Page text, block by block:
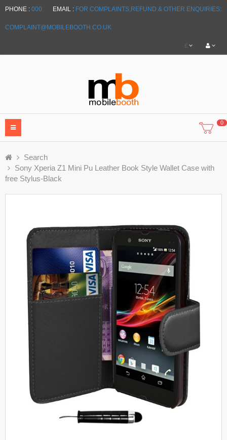
PHONE : 000 EMAIL : FOR COMPLAINTS,REFUND & OTHER ENQUIRIES:
COMPLAINT@MOBILEBOOTH.CO.UK
£
0
Search
Sony Xperia Z1 Mini Pu Leather Book Style Wallet Case with
free Stylus-Black